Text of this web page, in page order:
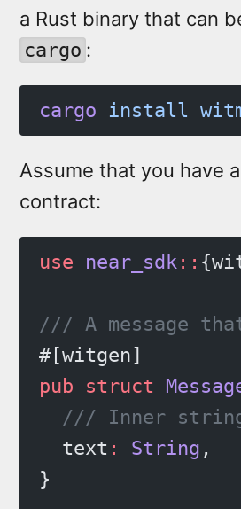
a Rust binary that can
cargo :
cargo install
Assume that you have
contract:
use near_sdk ::
/// A message
#[witgen]
pub struct
/// Inner
  text
: String ,
}